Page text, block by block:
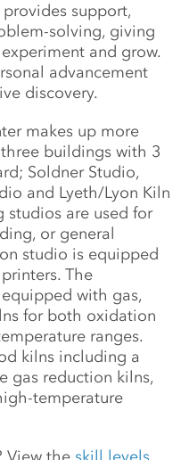
support,
solving, giving
and grow.
advancement
discovery.
makes up more
buildings with 3
Soldner Studio,
and Lyeth/Lyon Kiln
studios are used for
or general
studio is equipped
The
with gas,
for both oxidation
ranges.
kilns including a
gas reduction kilns,
temperature